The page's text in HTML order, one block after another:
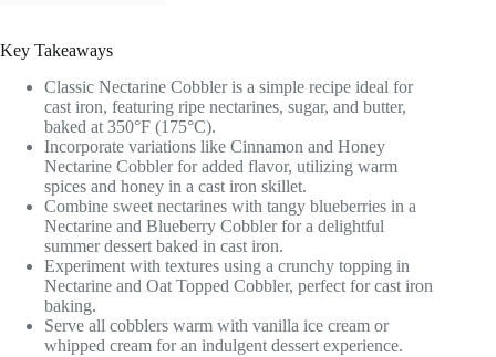
Key Takeaways
Classic Nectarine Cobbler is a simple recipe ideal for
cast iron, featuring ripe nectarines, sugar, and butter,
baked at 350°F (175°C).
Incorporate variations like Cinnamon and Honey
Nectarine Cobbler for added flavor, utilizing warm
spices and honey in a cast iron skillet.
Combine sweet nectarines with tangy blueberries in a
Nectarine and Blueberry Cobbler for a delightful
summer dessert baked in cast iron.
Experiment with textures using a crunchy topping in
Nectarine and Oat Topped Cobbler, perfect for cast iron
baking.
Serve all cobblers warm with vanilla ice cream or
whipped cream for an indulgent dessert experience.